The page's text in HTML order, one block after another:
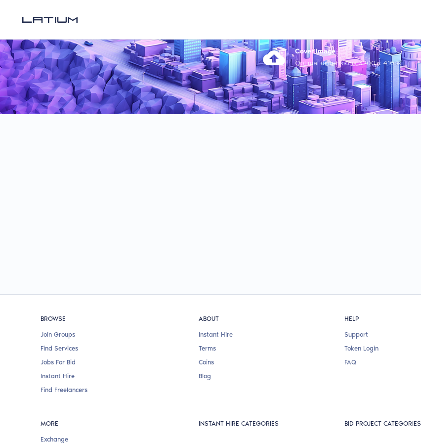
Cover Image
Optimal dimensions 3200 x 410px
BROWSE
Join Groups
Find Services
Jobs For Bid
Instant Hire
Find Freelancers
ABOUT
Instant Hire
Terms
Coins
Blog
HELP
Support
Token Login
FAQ
MORE
Exchange
INSTANT HIRE CATEGORIES BID PROJECT CATEGORIES